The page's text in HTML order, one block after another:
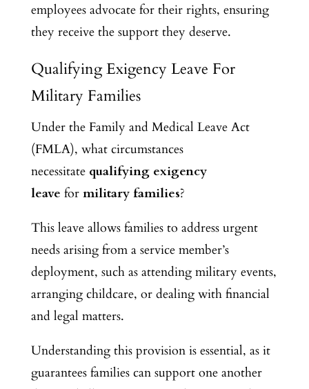
employees advocate for their rights, ensuring
they receive the support they deserve.
Qualifying Exigency Leave For
Military Families
Under the Family and Medical Leave Act
(FMLA), what circumstances
necessitate qualifying exigency
leave for military families?
This leave allows families to address urgent
needs arising from a service member’s
deployment, such as attending military events,
arranging childcare, or dealing with financial
and legal matters.
Understanding this provision is essential, as it
guarantees families can support one another